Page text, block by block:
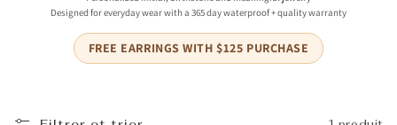
Designed for everyday wear with a 365 day waterproof + quality warranty
FREE EARRINGS WITH $125 PURCHASE